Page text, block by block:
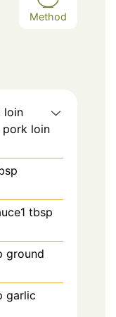
Method
loin
pork loin
tbsp
ground
garlic